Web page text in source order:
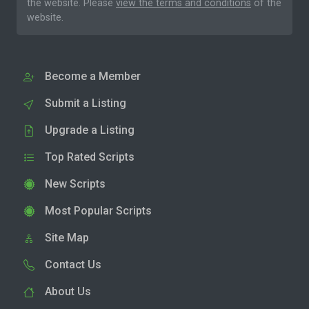
the website. Please view the terms and conditions of the
website.
Become a Member
Submit a Listing
Upgrade a Listing
Top Rated Scripts
New Scripts
Most Popular Scripts
Site Map
Contact Us
About Us